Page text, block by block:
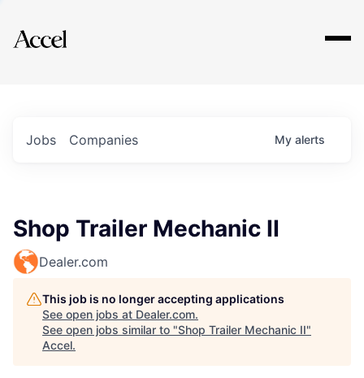
Explore
Jobs Companies My alerts
Shop Trailer Mechanic II
Dealer.com
This job is no longer accepting applications
See open jobs at Dealer.com.
See open jobs similar to "Shop Trailer Mechanic II"
Accel.